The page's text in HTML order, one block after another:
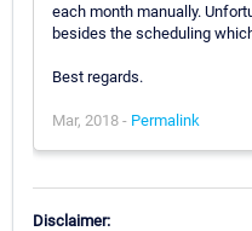
each month manually.
besides the scheduling
Best regards.
Mar, 2018 - Permalink
Disclaimer: